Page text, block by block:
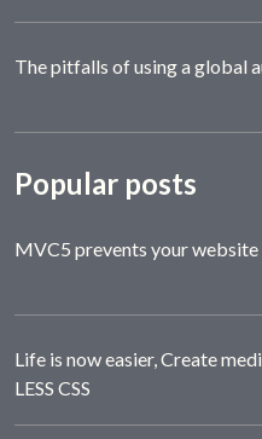
The pitfalls of using a global
Popular posts
MVC5 prevents your
Life is now easier, Create
LESS CSS